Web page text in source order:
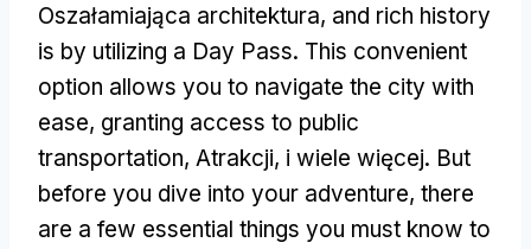
Oszałamiająca architektura, and rich history
is by utilizing a Day Pass. This convenient
option allows you to navigate the city with
ease, granting access to public
transportation, Atrakcji, i wiele więcej. But
before you dive into your adventure, there
are a few essential things you must know to